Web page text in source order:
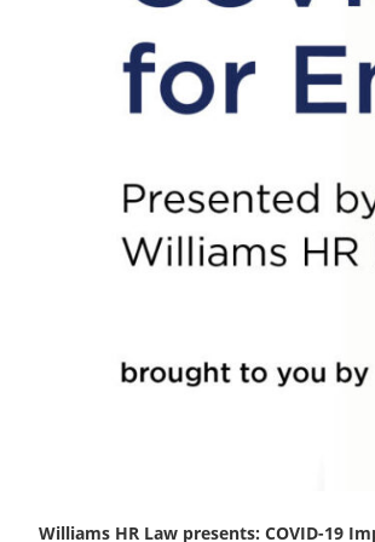
Williams HR Law presents: COVID-19